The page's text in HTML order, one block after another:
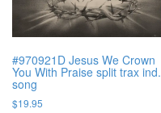
#970921D Jesus We Crown
You With Praise split trax ind.
song
$19.95